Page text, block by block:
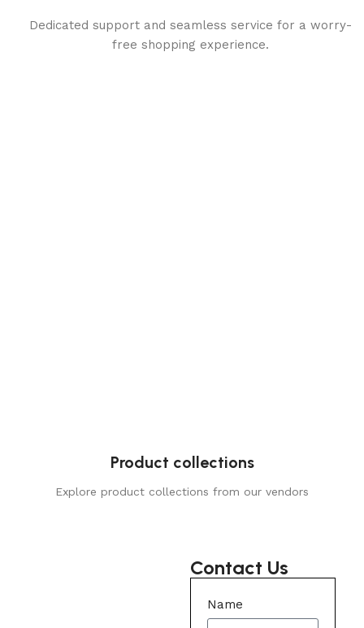
Dedicated support and seamless service for a worry-
free shopping experience.
Product collections
Explore product collections from our vendors
Contact Us
Name